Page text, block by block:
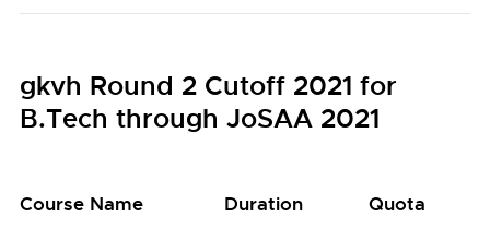
gkvh Round 2 Cutoff 2021 for
B.Tech through JoSAA 2021
Course Name Duration Quota